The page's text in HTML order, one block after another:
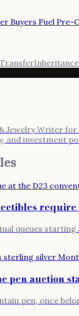
Buyers Fuel Pre-
Inheritance
Jewelry Writer
and investment
queues starting
pen auction
pen, once